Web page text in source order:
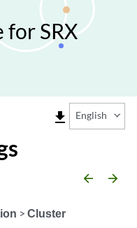
for SRX
file_download English
arrow_backward arrow_forward
> Cluster